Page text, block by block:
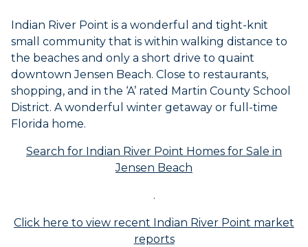
Indian River Point is a wonderful and tight-knit
small community that is within walking distance to
the beaches and only a short drive to quaint
downtown Jensen Beach. Close to restaurants,
shopping, and in the ‘A’ rated Martin County School
District. A wonderful winter getaway or full-time
Florida home.
Search for Indian River Point Homes for Sale in
Jensen Beach
.
Click here to view recent Indian River Point market
reports